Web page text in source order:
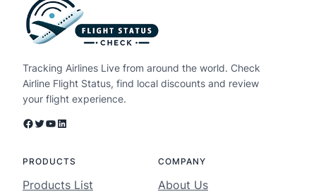
Tracking Airlines Live from around the world. Check
Airline Flight Status, find local discounts and review
your flight experience.
Facebook Twitter YouTube LinkedIn
PRODUCTS
Products List
COMPANY
About Us